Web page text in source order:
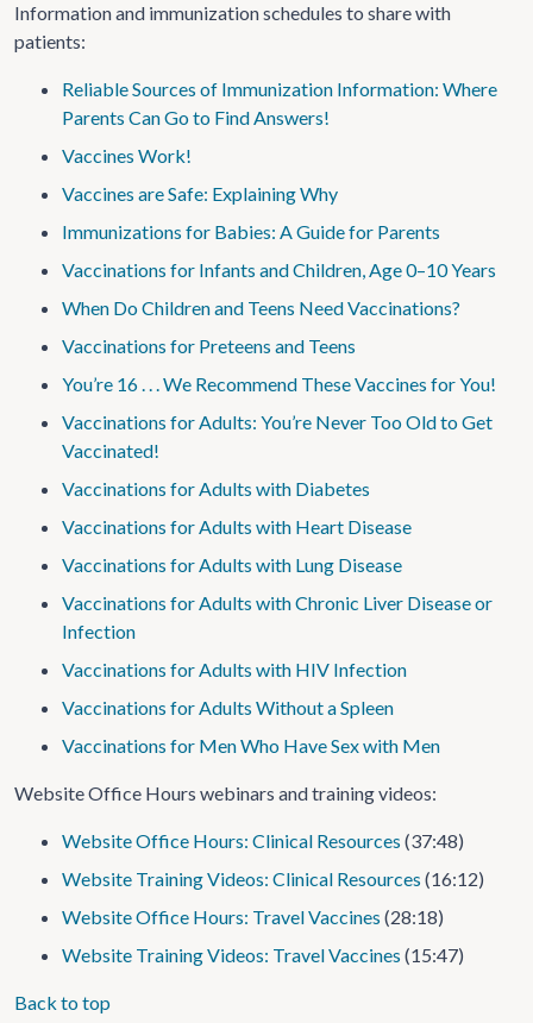
Information and immunization schedules to share with
patients:
Reliable Sources of Immunization Information: Where
Parents Can Go to Find Answers!
Vaccines Work!
Vaccines are Safe: Explaining Why
Immunizations for Babies: A Guide for Parents
Vaccinations for Infants and Children, Age 0–10 Years
When Do Children and Teens Need Vaccinations?
Vaccinations for Preteens and Teens
You’re 16 . . . We Recommend These Vaccines for You!
Vaccinations for Adults: You’re Never Too Old to Get
Vaccinated!
Vaccinations for Adults with Diabetes
Vaccinations for Adults with Heart Disease
Vaccinations for Adults with Lung Disease
Vaccinations for Adults with Chronic Liver Disease or
Infection
Vaccinations for Adults with HIV Infection
Vaccinations for Adults Without a Spleen
Vaccinations for Men Who Have Sex with Men
Website Office Hours webinars and training videos:
Website Office Hours: Clinical Resources (37:48)
Website Training Videos: Clinical Resources (16:12)
Website Office Hours: Travel Vaccines (28:18)
Website Training Videos: Travel Vaccines (15:47)
Back to top